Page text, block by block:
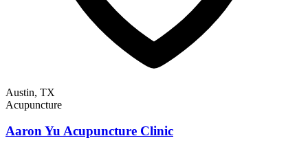
Austin, TX
Acupuncture
Aaron Yu Acupuncture Clinic